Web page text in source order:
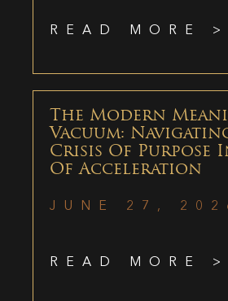
READ MORE >
The Modern
Vacuum:
Crisis Of Purpose
Of Acceleration
JUNE 27,
READ MORE >